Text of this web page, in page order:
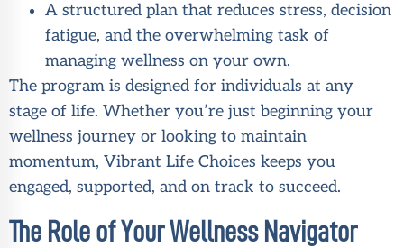
A structured plan that reduces stress, decision
fatigue, and the overwhelming task of
managing wellness on your own.
The program is designed for individuals at any
stage of life. Whether you’re just beginning your
wellness journey or looking to maintain
momentum, Vibrant Life Choices keeps you
engaged, supported, and on track to succeed.
The Role of Your Wellness Navigator